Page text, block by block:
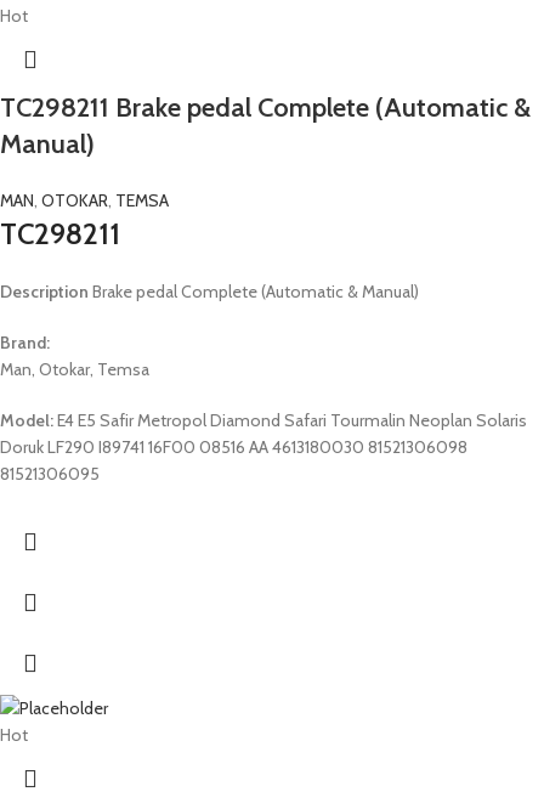
Hot
TC298211 Brake pedal Complete (Automatic &
Manual)
MAN, OTOKAR, TEMSA
TC298211
Description Brake pedal Complete (Automatic & Manual)
Brand:
Man, Otokar, Temsa
Model:E4 E5 Safir Metropol Diamond Safari Tourmalin Neoplan Solaris
Doruk LF290 I89741 16F00 08516 AA 4613180030 81521306098
81521306095
Hot